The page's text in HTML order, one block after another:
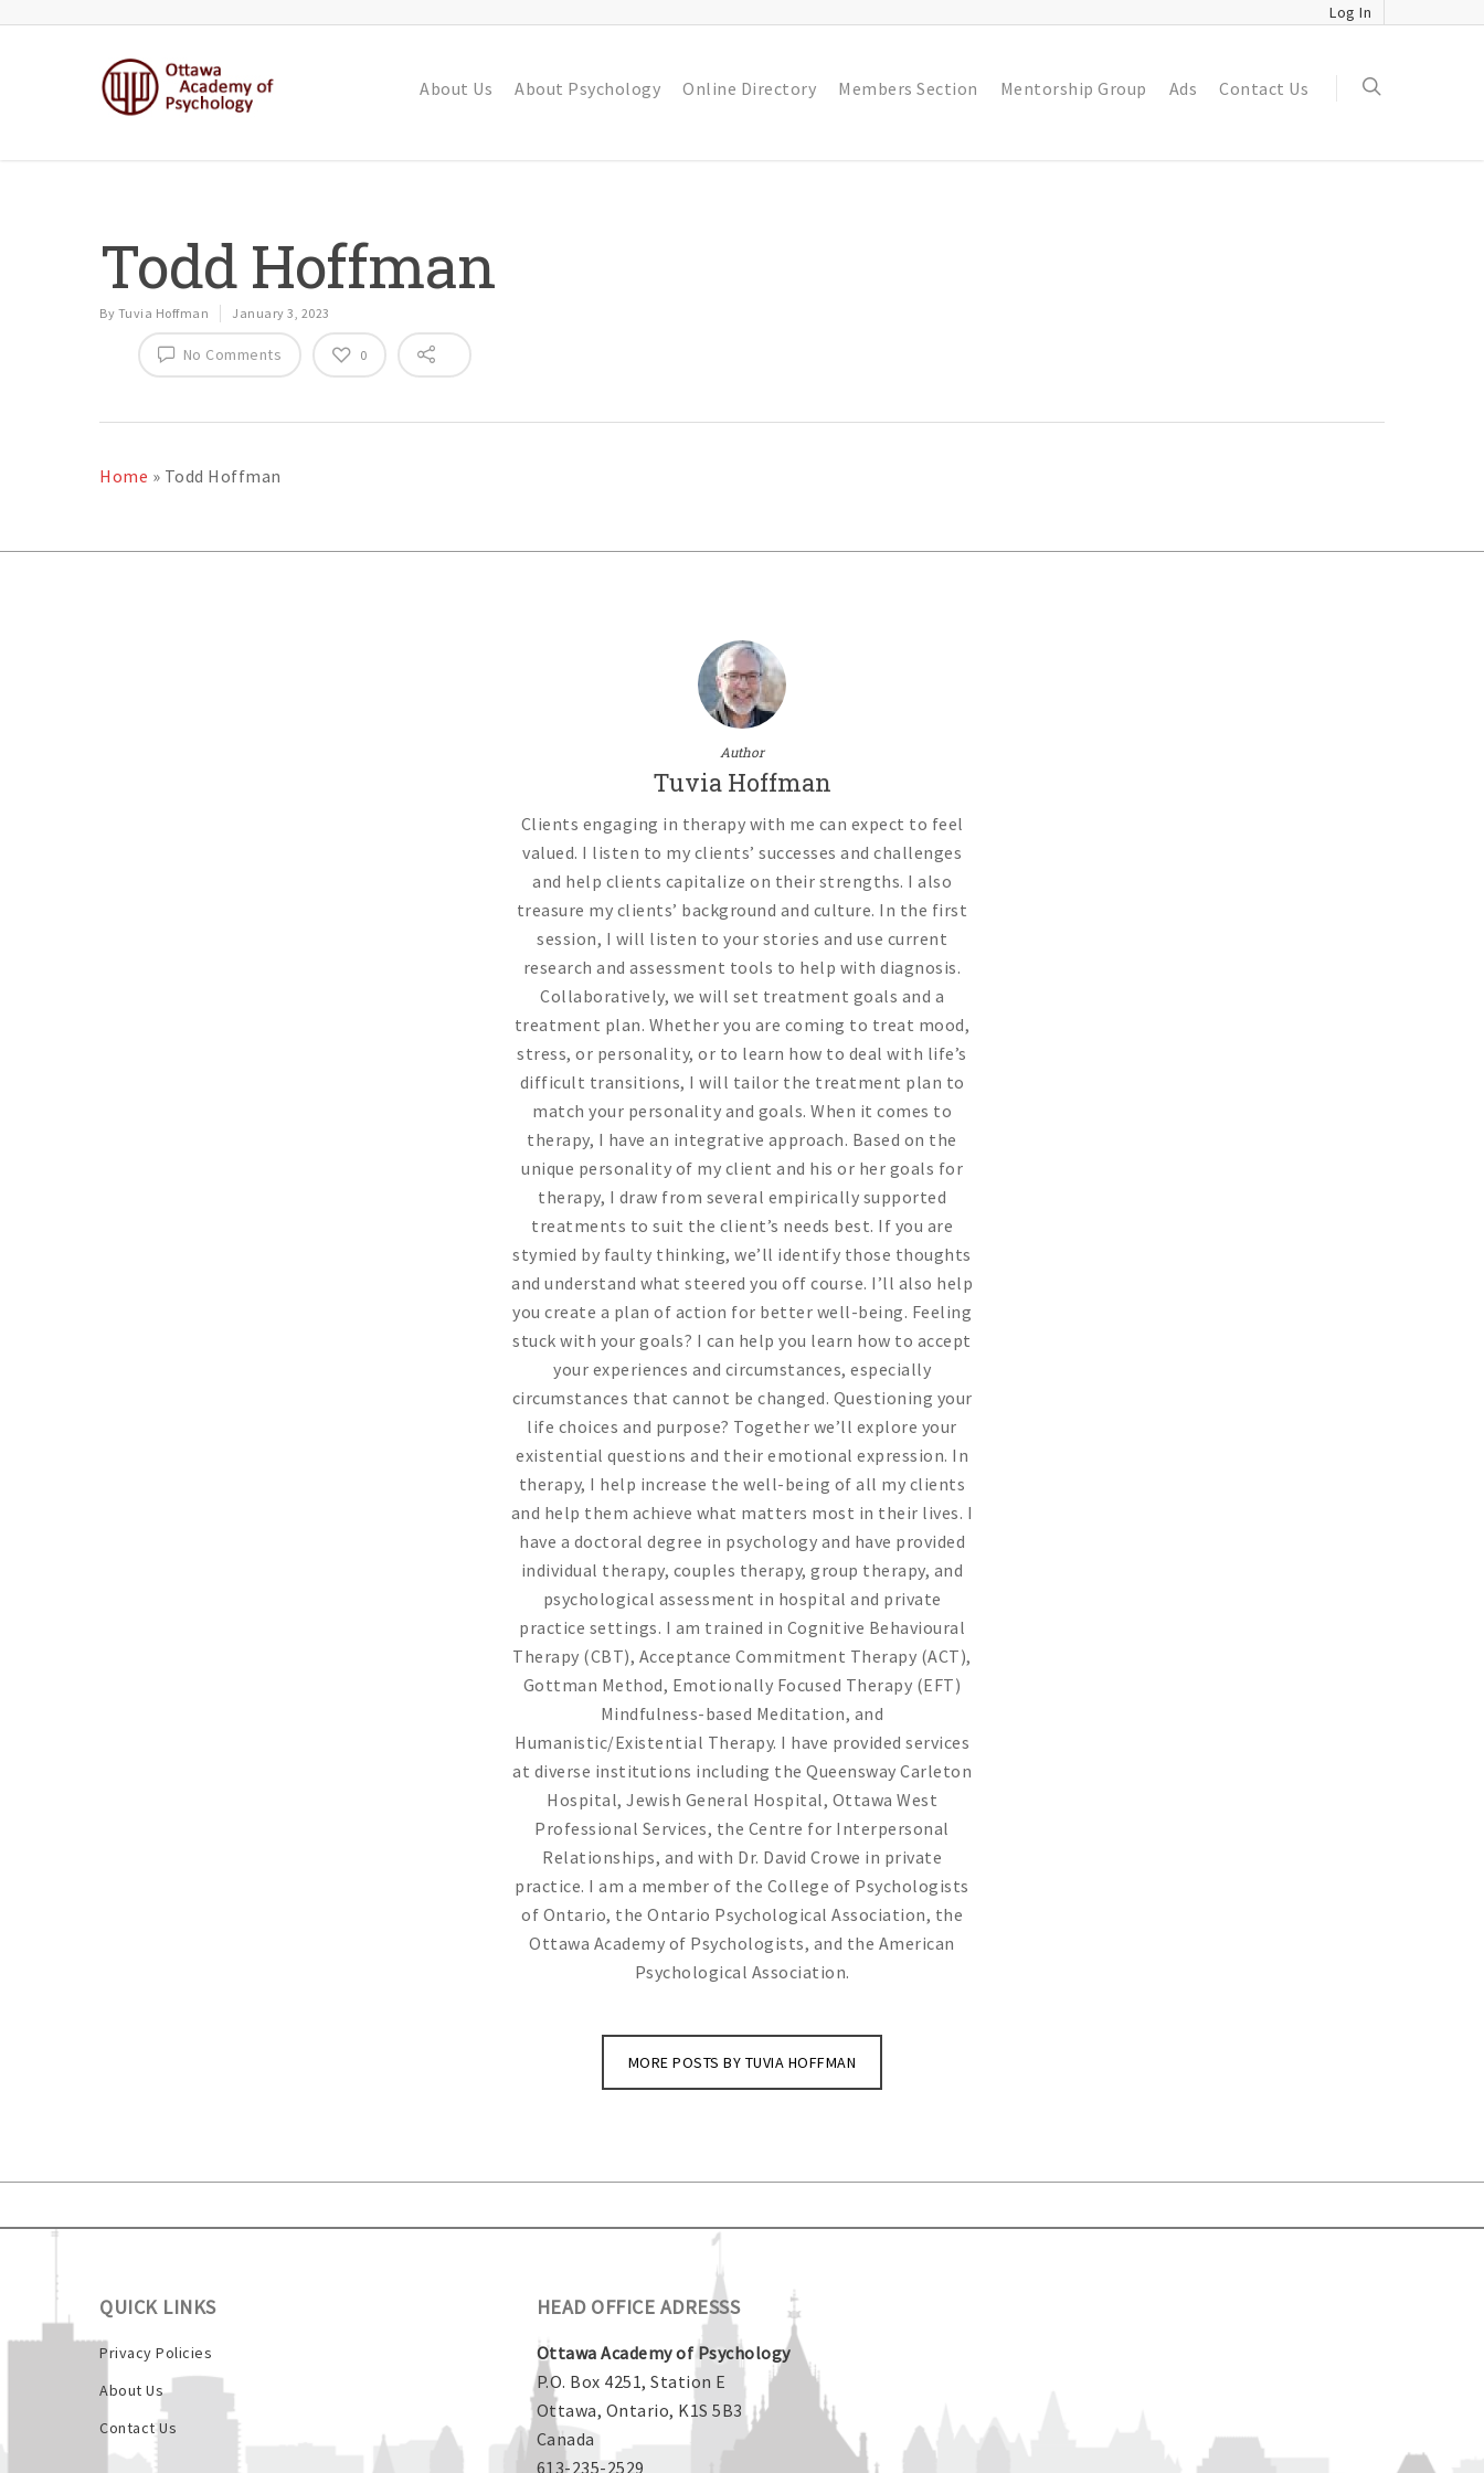
Log In
About Us About Psychology Online Directory Members Section Mentorship Group Ads Contact Us
Todd Hoffman
By Tuvia Hoffman January 3, 2023
No Comments 0
Home » Todd Hoffman
Author
Tuvia Hoffman
Clients engaging in therapy with me can expect to feel
valued. I listen to my clients’ successes and challenges
and help clients capitalize on their strengths. I also
treasure my clients’ background and culture. In the first
session, I will listen to your stories and use current
research and assessment tools to help with diagnosis.
Collaboratively, we will set treatment goals and a
treatment plan. Whether you are coming to treat mood,
stress, or personality, or to learn how to deal with life’s
difficult transitions, I will tailor the treatment plan to
match your personality and goals. When it comes to
therapy, I have an integrative approach. Based on the
unique personality of my client and his or her goals for
therapy, I draw from several empirically supported
treatments to suit the client’s needs best. If you are
stymied by faulty thinking, we’ll identify those thoughts
and understand what steered you off course. I’ll also help
you create a plan of action for better well-being. Feeling
stuck with your goals? I can help you learn how to accept
your experiences and circumstances, especially
circumstances that cannot be changed. Questioning your
life choices and purpose? Together we’ll explore your
existential questions and their emotional expression. In
therapy, I help increase the well-being of all my clients
and help them achieve what matters most in their lives. I
have a doctoral degree in psychology and have provided
individual therapy, couples therapy, group therapy, and
psychological assessment in hospital and private
practice settings. I am trained in Cognitive Behavioural
Therapy (CBT), Acceptance Commitment Therapy (ACT),
Gottman Method, Emotionally Focused Therapy (EFT)
Mindfulness-based Meditation, and
Humanistic/Existential Therapy. I have provided services
at diverse institutions including the Queensway Carleton
Hospital, Jewish General Hospital, Ottawa West
Professional Services, the Centre for Interpersonal
Relationships, and with Dr. David Crowe in private
practice. I am a member of the College of Psychologists
of Ontario, the Ontario Psychological Association, the
Ottawa Academy of Psychologists, and the American
Psychological Association.
MORE POSTS BY TUVIA HOFFMAN
QUICK LINKS
Privacy Policies
About Us
Contact Us
HEAD OFFICE ADRESSS
Ottawa Academy of Psychology
P.O. Box 4251, Station E
Ottawa, Ontario, K1S 5B3
Canada
613-235-2529